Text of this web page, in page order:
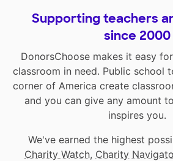
Supporting teachers
since 2000
DonorsChoose makes it easy
classroom in need. Public school
corner of America create
and you can give any amount
inspires you.
We've earned the highest
Charity Watch, Charity